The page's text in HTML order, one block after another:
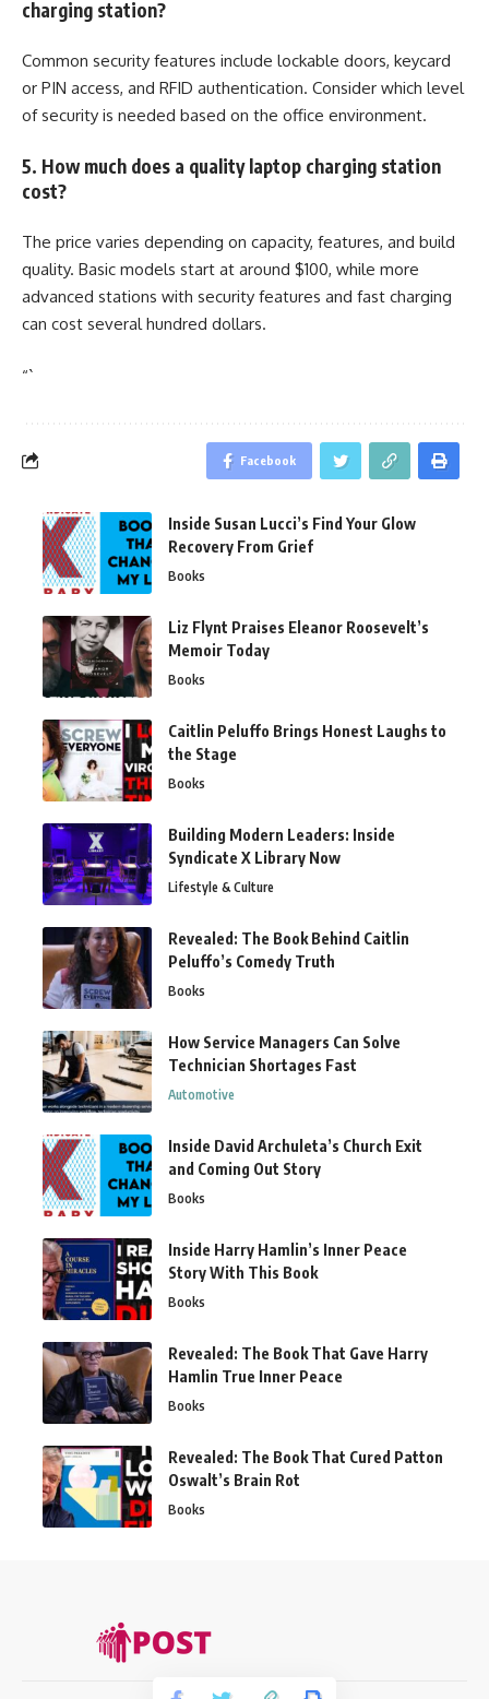
charging station?
Common security features include lockable doors, keycard
or PIN access, and RFID authentication. Consider which level
of security is needed based on the office environment.
5. How much does a quality laptop charging station
cost?
The price varies depending on capacity, features, and build
quality. Basic models start at around $100, while more
advanced stations with security features and fast charging
can cost several hundred dollars.
“`
Facebook
Inside Susan Lucci’s Find Your Glow
Recovery From Grief
Books
Liz Flynt Praises Eleanor Roosevelt’s
Memoir Today
Books
Caitlin Peluffo Brings Honest Laughs to
the Stage
Books
Building Modern Leaders: Inside
Syndicate X Library Now
Lifestyle & Culture
Revealed: The Book Behind Caitlin
Peluffo’s Comedy Truth
Books
How Service Managers Can Solve
Technician Shortages Fast
Automotive
Inside David Archuleta’s Church Exit
and Coming Out Story
Books
Inside Harry Hamlin’s Inner Peace
Story With This Book
Books
Revealed: The Book That Gave Harry
Hamlin True Inner Peace
Books
Revealed: The Book That Cured Patton
Oswalt’s Brain Rot
Books